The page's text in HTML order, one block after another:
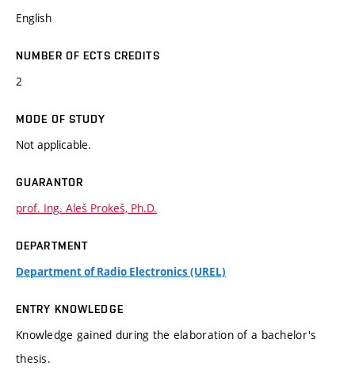
English
NUMBER OF ECTS CREDITS
2
MODE OF STUDY
Not applicable.
GUARANTOR
prof. Ing. Aleš Prokeš, Ph.D.
DEPARTMENT
Department of Radio Electronics (UREL)
ENTRY KNOWLEDGE
Knowledge gained during the elaboration of a bachelor's
thesis.